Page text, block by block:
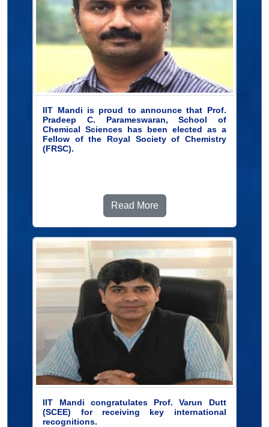
IIT Mandi is proud to announce that Prof.
Pradeep C. Parameswaran, School of
Chemical Sciences has been elected as a
Fellow of the Royal Society of Chemistry
(FRSC).
Read More
IIT Mandi congratulates Prof. Varun Dutt
(SCEE) for receiving key international
recognitions.